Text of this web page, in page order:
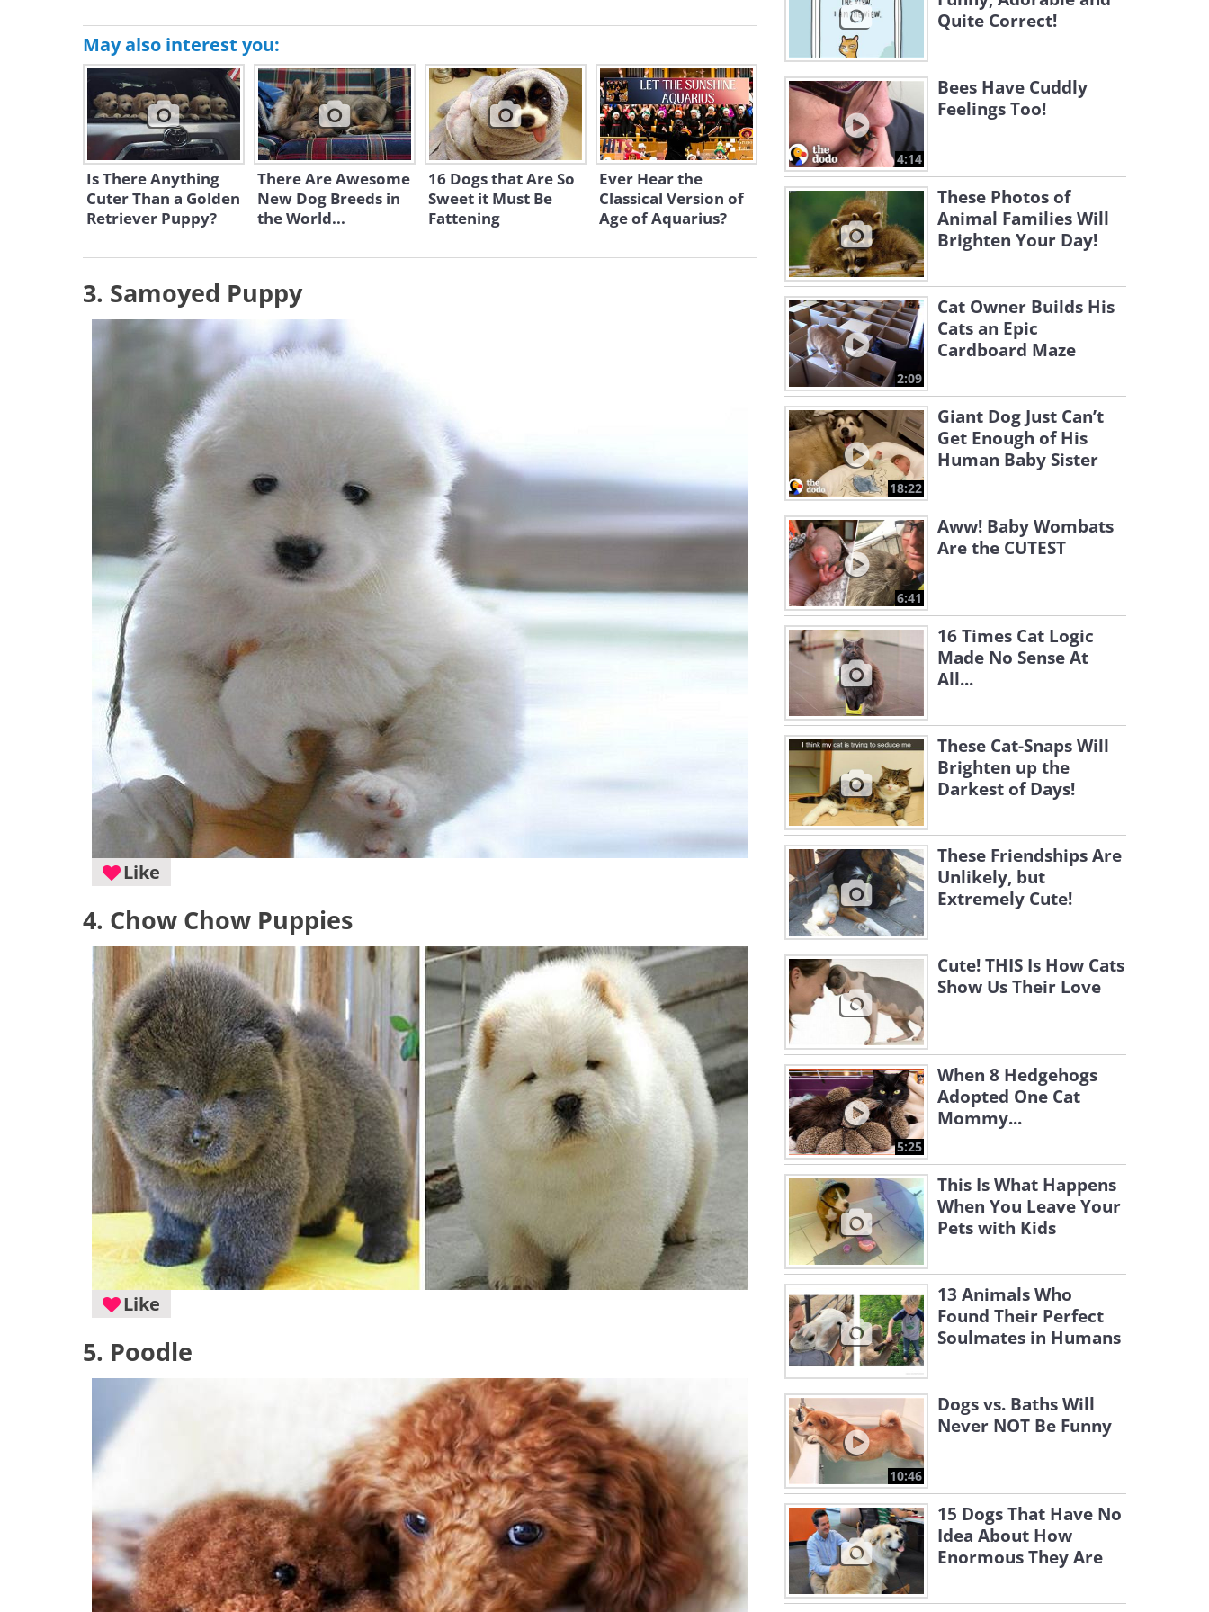
May also interest you:
Is There Anything
Cuter Than a Golden
Retriever Puppy?
There Are Awesome
New Dog Breeds in
the World...
16 Dogs that Are So
Sweet it Must Be
Fattening
Ever Hear the
Classical Version of
Age of Aquarius?
3. Samoyed Puppy
Like
4. Chow Chow Puppies
Like
5. Poodle
Quite Correct!
4:14
Bees Have Cuddly
Feelings Too!
These Photos of
Animal Families Will
Brighten Your Day!
2:09
Cat Owner Builds His
Cats an Epic
Cardboard Maze
18:22
Giant Dog Just Can’t
Get Enough of His
Human Baby Sister
6:41
Aww! Baby Wombats
Are the CUTEST
16 Times Cat Logic
Made No Sense At
All...
These Cat-Snaps Will
Brighten up the
Darkest of Days!
These Friendships Are
Unlikely, but
Extremely Cute!
Cute! THIS Is How Cats
Show Us Their Love
5:25
When 8 Hedgehogs
Adopted One Cat
Mommy...
This Is What Happens
When You Leave Your
Pets with Kids
13 Animals Who
Found Their Perfect
Soulmates in Humans
10:46
Dogs vs. Baths Will
Never NOT Be Funny
15 Dogs That Have No
Idea About How
Enormous They Are